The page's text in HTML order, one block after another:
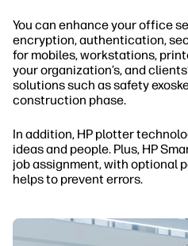
You can enhance your office
encryption, authentication,
for mobiles, workstations,
your organization’s, and
solutions such as safety
construction phase.
In addition, HP plotter
ideas and people. Plus, HP
job assignment, with optional
helps to prevent errors.